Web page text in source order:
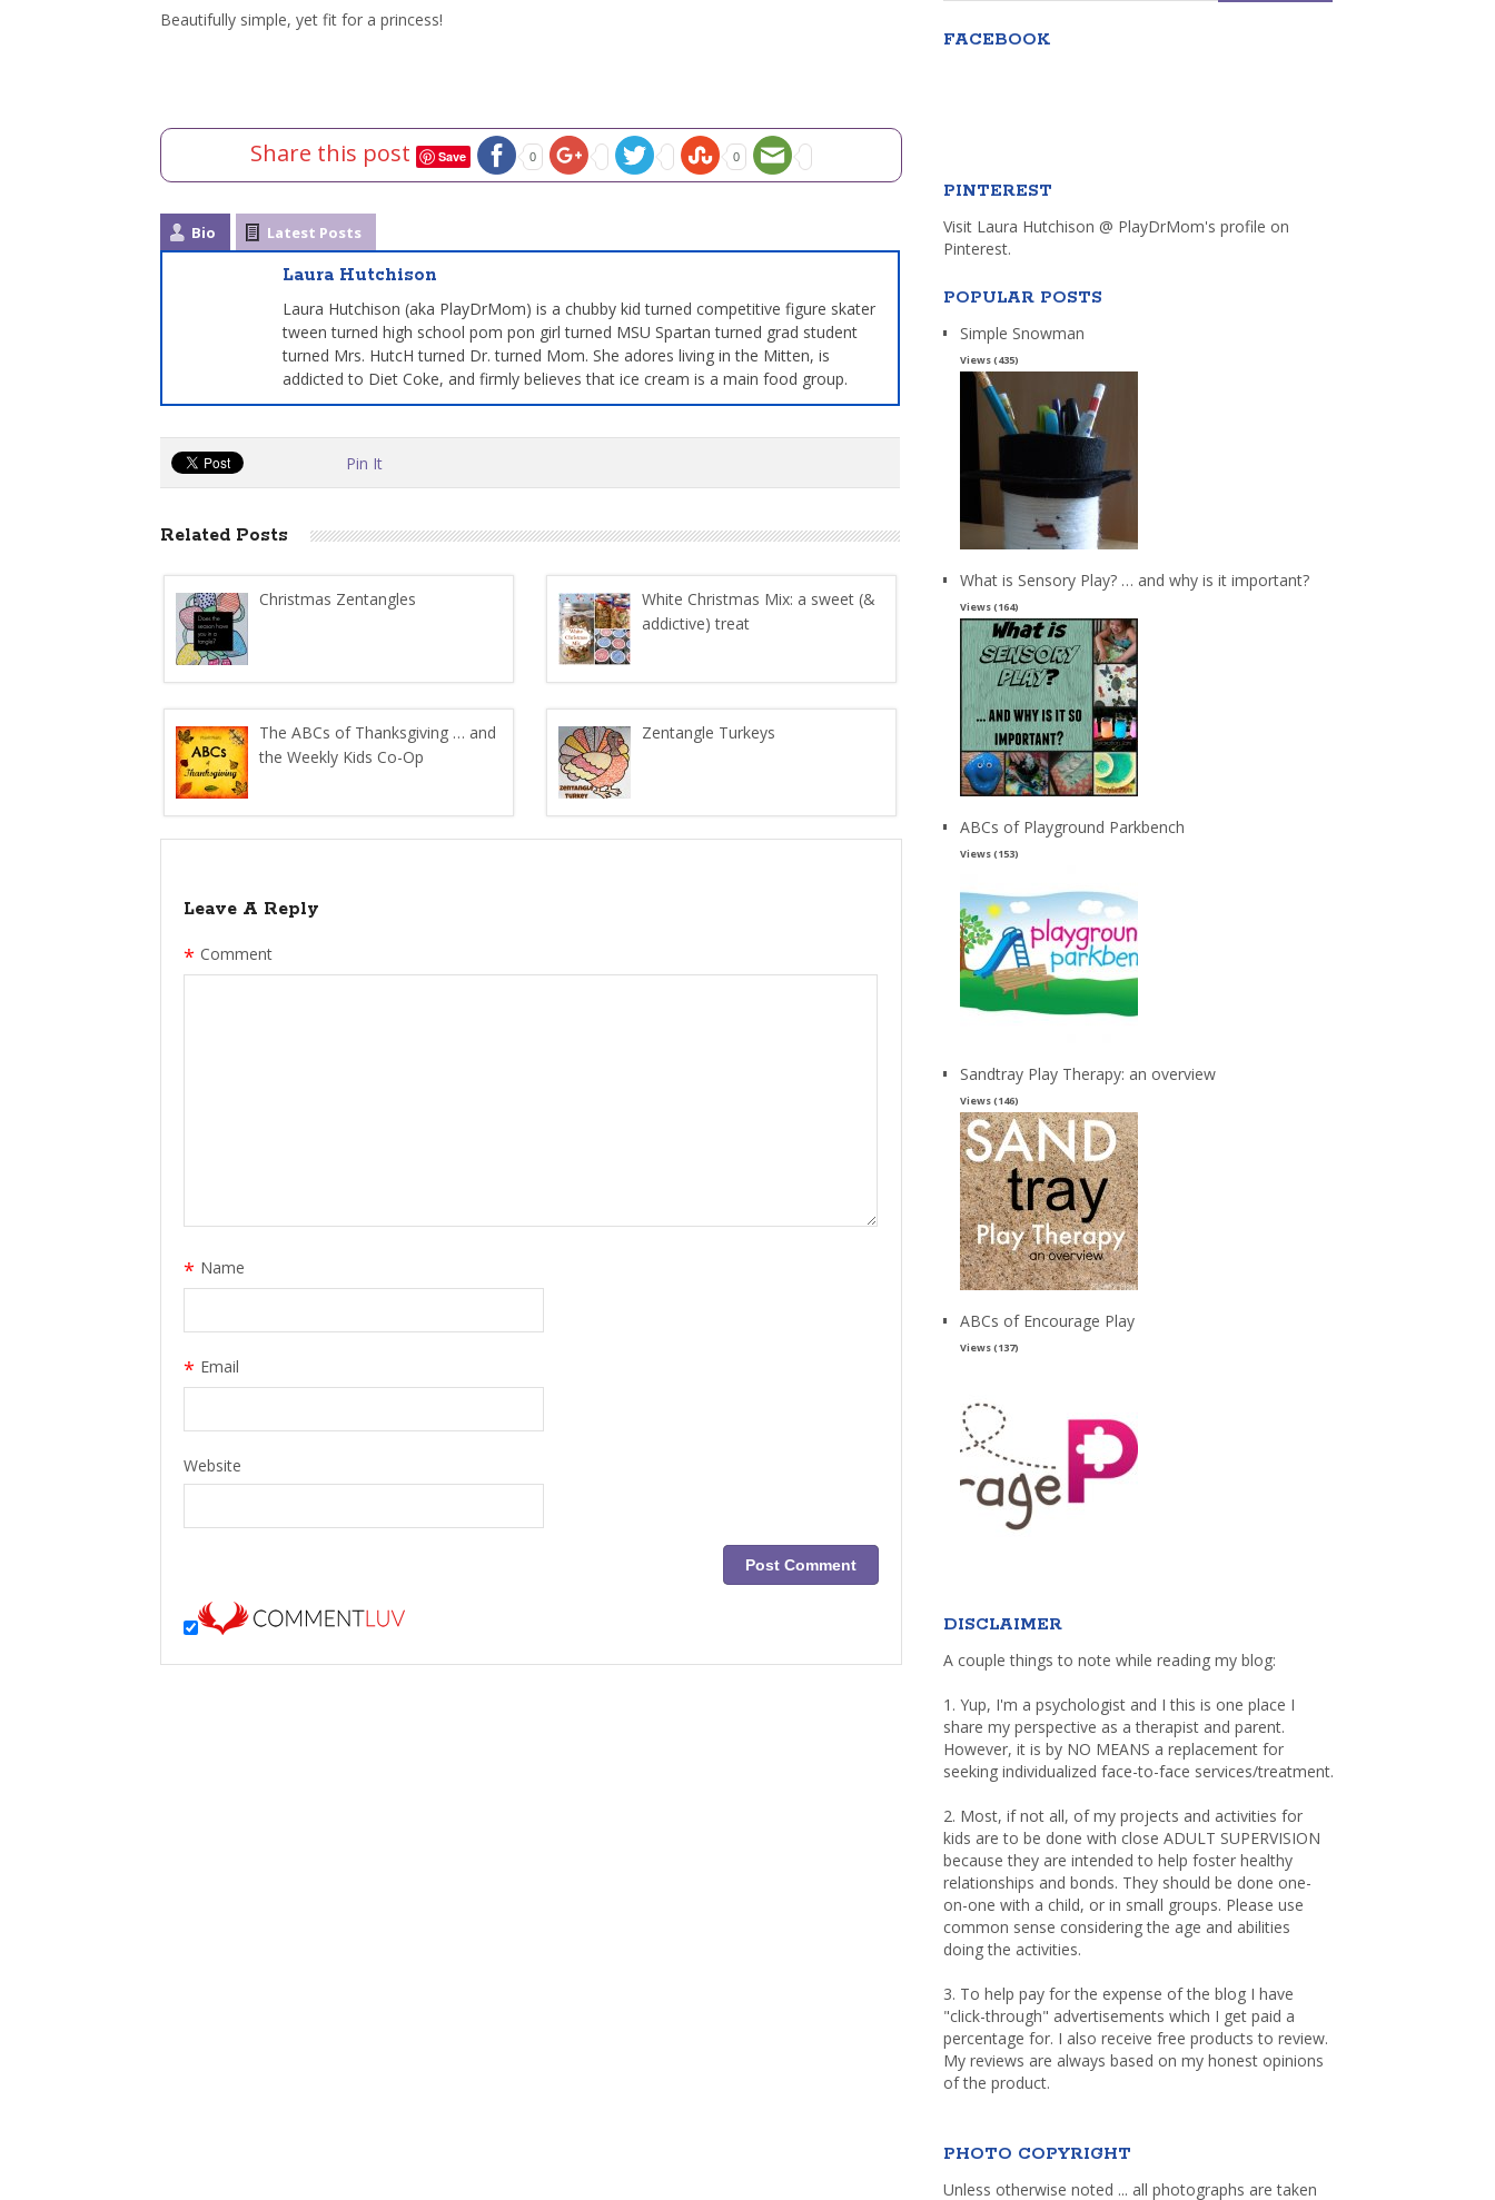
Beautifully simple, yet fit for a princess!
Share this post Save 0 0
Bio Latest Posts
Laura Hutchison
Laura Hutchison (aka PlayDrMom) is a chubby kid turned competitive figure skater
tween turned high school pom pon girl turned MSU Spartan turned grad student
turned Mrs. HutcH turned Dr. turned Mom. She adores living in the Mitten, is
addicted to Diet Coke, and firmly believes that ice cream is a main food group.
Pin It
Related Posts
Christmas Zentangles
White Christmas Mix: a sweet (&
addictive) treat
The ABCs of Thanksgiving … and
the Weekly Kids Co-Op
Zentangle Turkeys
Leave A Reply
Comment
*
Name
*
Email
*
Website
FACEBOOK
PINTEREST
Visit Laura Hutchison @ PlayDrMom's profile on
Pinterest.
POPULAR POSTS
Simple Snowman
Views (435)
What is Sensory Play? … and why is it important?
Views (164)
ABCs of Playground Parkbench
Views (153)
Sandtray Play Therapy: an overview
Views (146)
ABCs of Encourage Play
Views (137)
DISCLAIMER
A couple things to note while reading my blog:
1. Yup, I'm a psychologist and I this is one place I
share my perspective as a therapist and parent.
However, it is by NO MEANS a replacement for
seeking individualized face-to-face services/treatment.
2. Most, if not all, of my projects and activities for
kids are to be done with close ADULT SUPERVISION
because they are intended to help foster healthy
relationships and bonds. They should be done one-
on-one with a child, or in small groups. Please use
common sense considering the age and abilities
doing the activities.
3. To help pay for the expense of the blog I have
"click-through" advertisements which I get paid a
percentage for. I also receive free products to review.
My reviews are always based on my honest opinions
of the product.
PHOTO COPYRIGHT
Unless otherwise noted ... all photographs are taken